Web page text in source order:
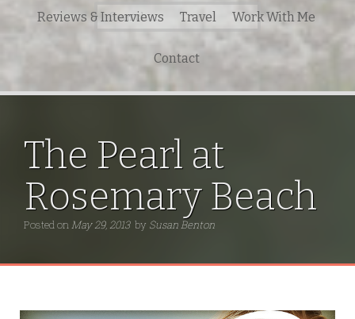
Search
for:
Reviews & Interviews Travel Work With Me
Contact
The Pearl at
Rosemary Beach
Posted onMay 29, 2013 by Susan Benton